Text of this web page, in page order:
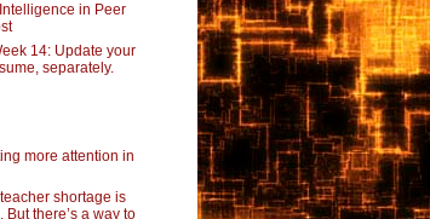
in Peer
14: Update your
separately.
more attention in
shortage is
there’s a way to